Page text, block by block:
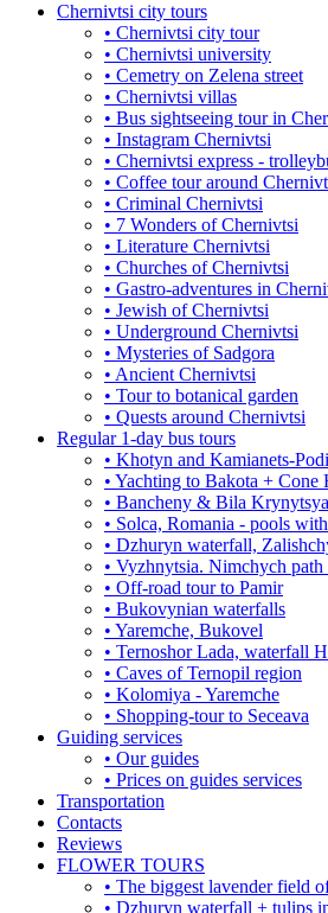
Chernivtsi city tours
• Chernivtsi city tour
• Chernivtsi university
• Cemetry on Zelena street
• Chernivtsi villas
• Bus sightseeing tour in
• Instagram Chernivtsi
• Chernivtsi express -
• Coffee tour around
• Criminal Chernivtsi
• 7 Wonders of Chernivtsi
• Literature Chernivtsi
• Churches of Chernivtsi
• Gastro-adventures in
• Jewish of Chernivtsi
• Underground Chernivtsi
• Mysteries of Sadgora
• Ancient Chernivtsi
• Tour to botanical garden
• Quests around Chernivtsi
Regular 1-day bus tours
• Khotyn and Kamianets-
• Yachting to Bakota + Cone
• Bancheny & Bila Krynytsya
• Solca, Romania - pools
• Dzhuryn waterfall,
• Vyzhnytsia. Nimchych
• Off-road tour to Pamir
• Bukovynian waterfalls
• Yaremche, Bukovel
• Ternoshor Lada, waterfall
• Caves of Ternopil region
• Kolomiya - Yaremche
• Shopping-tour to Seceava
Guiding services
• Our guides
• Prices on guides services
Transportation
Contacts
Reviews
FLOWER TOURS
• The biggest lavender field
• Dzhuryn waterfall + tulips